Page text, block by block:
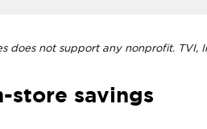
does not support any nonprofit. TVI,
store savings